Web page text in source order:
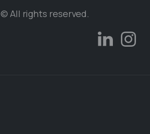
© All rights reserved.